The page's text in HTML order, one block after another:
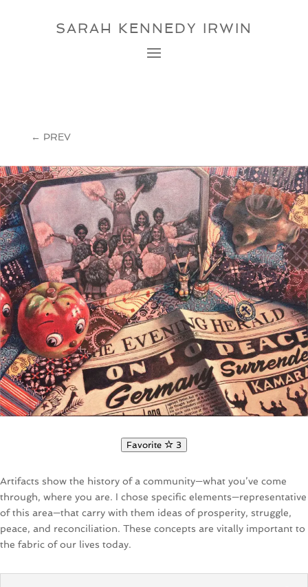
SARAH KENNEDY IRWIN
← PREV
Favorite 3
Artifacts show the history of a community—what you’ve come
through, where you are. I chose specific elements—representative
of this area—that carry with them ideas of prosperity, struggle,
peace, and reconciliation. These concepts are vitally important to
the fabric of our lives today.